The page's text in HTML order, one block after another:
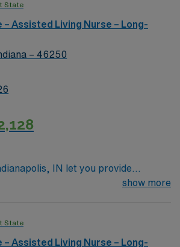
State
– Assisted Living Nurse – Long-
– 46250
IN let you provide
patients in a long-term acute care
and scientific judgment to
care, monitor progress, and
show more
State
Assisted Living Nurse – Long-